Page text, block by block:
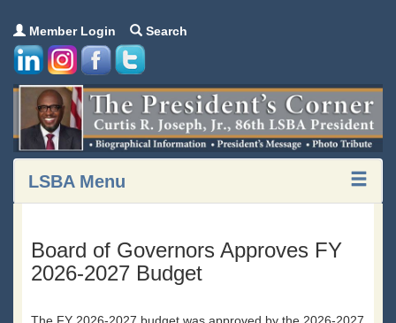
Member Login Search
LSBA Menu
Board of Governors Approves FY
2026-2027 Budget